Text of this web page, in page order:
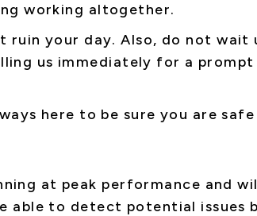
working altogether.
ruin your day. Also, do not wait
us immediately for a
here to be sure you are
at peak performance and
able to detect potential issues